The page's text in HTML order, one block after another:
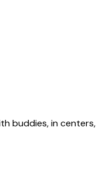
buddies, in centers,